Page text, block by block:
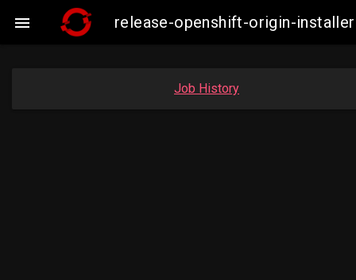
 release-openshift-origin-
Job History